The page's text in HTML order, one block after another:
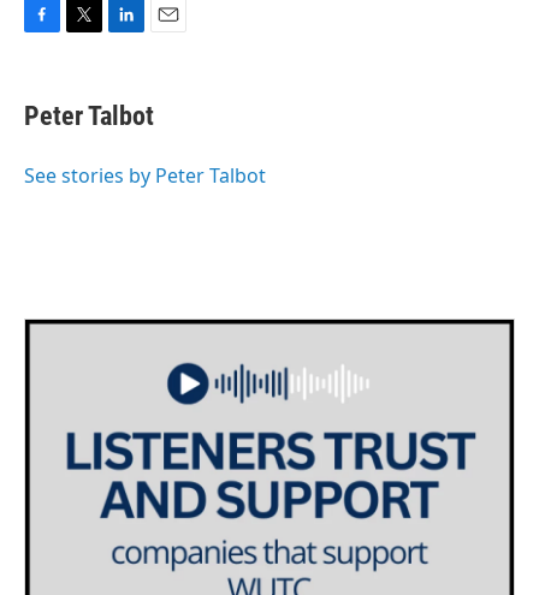
e
b
o
t
t
r
k
e
I
i
l
Peter Talbot
See stories by Peter Talbot